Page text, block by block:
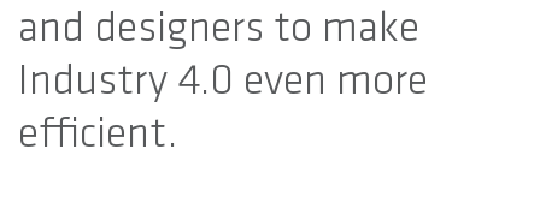
and designers to make
Industry 4.0 even more
efficient.